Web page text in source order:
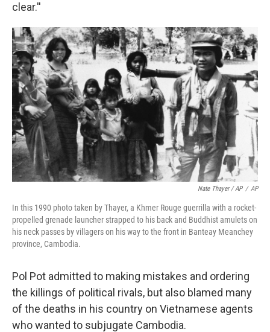
clear.''
Nate Thayer / AP / AP
In this 1990 photo taken by Thayer, a Khmer Rouge guerrilla with a rocket-
propelled grenade launcher strapped to his back and Buddhist amulets on
his neck passes by villagers on his way to the front in Banteay Meanchey
province, Cambodia.
Pol Pot admitted to making mistakes and ordering
the killings of political rivals, but also blamed many
of the deaths in his country on Vietnamese agents
who wanted to subjugate Cambodia.